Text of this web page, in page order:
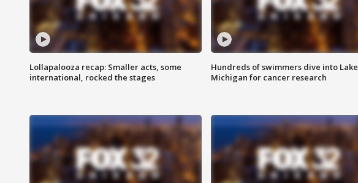
Lollapalooza recap: Smaller acts, some
international, rocked the stages
Hundreds of swimmers dive into Lake
Michigan for cancer research